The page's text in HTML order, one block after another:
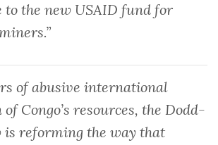
to the new USAID fund for
of abusive international
Congo’s resources, the Dodd-
is reforming the way that